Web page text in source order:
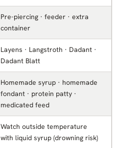
Pre-piercing · feeder · extra
container
Layens · Langstroth · Dadant ·
Dadant Blatt
Homemade syrup · homemade
fondant · protein patty ·
medicated feed
Watch outside temperature
with liquid syrup (drowning risk)